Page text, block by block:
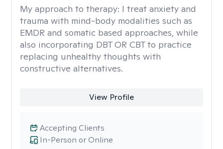
My approach to therapy: I treat anxiety and
trauma with mind-body modalities such as
EMDR and somatic based approaches, while
also incorporating DBT OR CBT to practice
replacing unhealthy thoughts with
constructive alternatives.
View Profile
In-Person or Online
Accepting Clients